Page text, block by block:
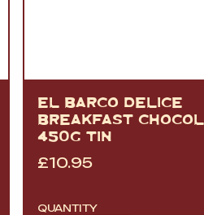
EL BARCO DELICE
BREAKFAST
450G TIN
£10.95
QUANTITY